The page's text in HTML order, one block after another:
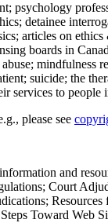
psychology
detainee
articles on
boards in
suicide; the
services to people
please see
and
Court
Toward Web